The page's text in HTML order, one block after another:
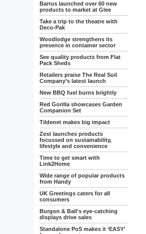
Barrus launched over 60 new
products to market at Glee
Take a trip to the theatre with
Deco-Pak
Woodlodge strengthens its
presence in container sector
See quality products from Flat
Pack Sheds
Retailers praise The Real Soil
Company’s latest launch
New BBQ fuel burns brightly
Red Gorilla showcases Garden
Companion Set
Tildenet makes big impact
Zest launches products
focussed on sustainability,
lifestyle and convenience
Time to get smart with
Link2Home
Wide range of popular products
from Handy
UK Greetings caters for all
consumers
Burgon & Ball's eye-catching
displays drive sales
Standalone PoS makes it ‘EASY’